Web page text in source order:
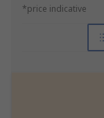
*price indicative